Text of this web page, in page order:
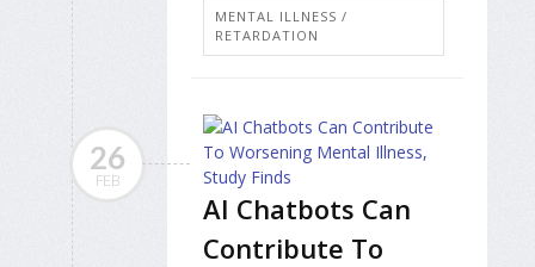
MENTAL ILLNESS /
RETARDATION
26
FEB
AI Chatbots Can
Contribute To